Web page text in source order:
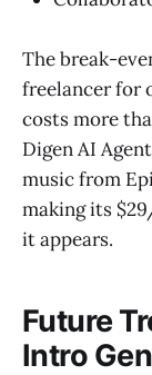
The break-
freelancer for
costs more
Digen AI
music from
making its
it appears.
Future
Intro